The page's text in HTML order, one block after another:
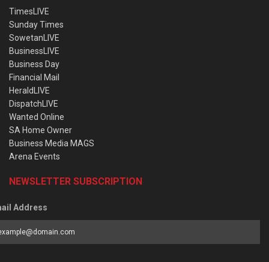
TimesLIVE
Sunday Times
SowetanLIVE
BusinessLIVE
Business Day
Financial Mail
HeraldLIVE
DispatchLIVE
Wanted Online
SA Home Owner
Business Media MAGS
Arena Events
NEWSLETTER SUBSCRIPTION
Address